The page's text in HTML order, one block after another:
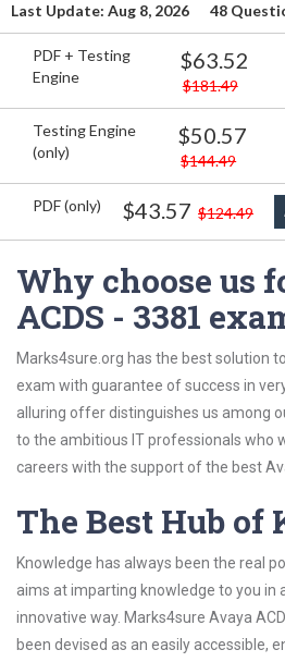
Last Update: Aug 8, 2026 48
PDF + Testing
Engine
$63.52
$181.49
Testing Engine
(only)
$50.57
$144.49
PDF (only) $43.57 $124.49
Why choose us
ACDS - 3381
Marks4sure.org has the best solution
exam with guarantee of success in
alluring offer distinguishes us among
to the ambitious IT professionals who
careers with the support of the best
The Best Hub of
Knowledge has always been the real
aims at imparting knowledge to you in
innovative way. Marks4sure Avaya
been devised as an easily accessible,